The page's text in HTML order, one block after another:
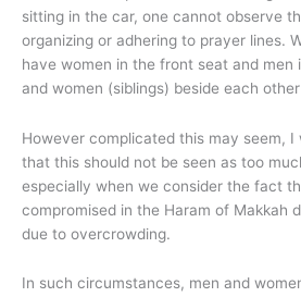
sitting in the car, one cannot observe
organizing or adhering to prayer lines.
have women in the front seat and men
and women (siblings) beside each
However complicated this may seem,
that this should not be seen as too
especially when we consider the fact
compromised in the Haram of Makkah
due to overcrowding.
In such circumstances, men and